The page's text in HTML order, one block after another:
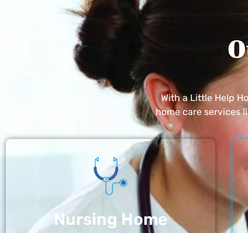
With a Little Help
home care services
Nursing Home